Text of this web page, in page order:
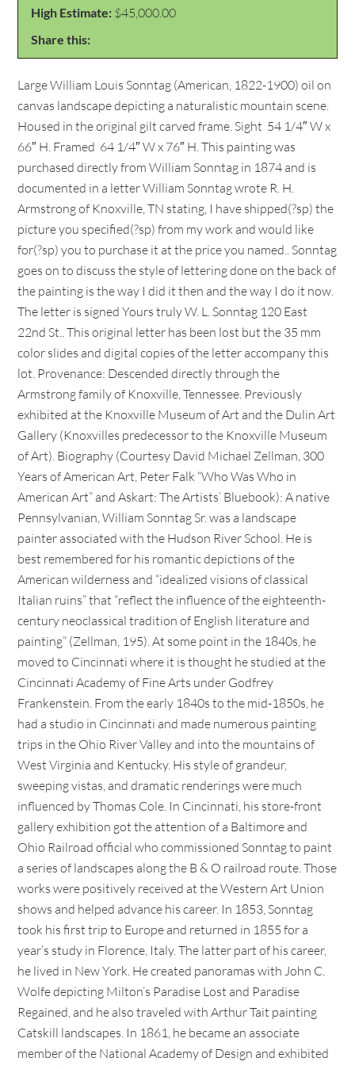
High Estimate: $45,000.00
Share this:
Large William Louis Sonntag (American, 1822-1900) oil on
canvas landscape depicting a naturalistic mountain scene.
Housed in the original gilt carved frame. Sight  54 1/4″ W x
66″ H. Framed  64 1/4″ W x 76″ H. This painting was
purchased directly from William Sonntag in 1874 and is
documented in a letter William Sonntag wrote R. H.
Armstrong of Knoxville, TN stating, I have shipped(?sp) the
picture you specified(?sp) from my work and would like
for(?sp) you to purchase it at the price you named.. Sonntag
goes on to discuss the style of lettering done on the back of
the painting is the way I did it then and the way I do it now.
The letter is signed Yours truly W. L. Sonntag 120 East
22nd St.. This original letter has been lost but the 35 mm
color slides and digital copies of the letter accompany this
lot. Provenance: Descended directly through the
Armstrong family of Knoxville, Tennessee. Previously
exhibited at the Knoxville Museum of Art and the Dulin Art
Gallery (Knoxvilles predecessor to the Knoxville Museum
of Art). Biography (Courtesy David Michael Zellman, 300
Years of American Art, Peter Falk “Who Was Who in
American Art” and Askart: The Artists’ Bluebook): A native
Pennsylvanian, William Sonntag Sr. was a landscape
painter associated with the Hudson River School. He is
best remembered for his romantic depictions of the
American wilderness and “idealized visions of classical
Italian ruins” that “reflect the influence of the eighteenth-
century neoclassical tradition of English literature and
painting” (Zellman, 195). At some point in the 1840s, he
moved to Cincinnati where it is thought he studied at the
Cincinnati Academy of Fine Arts under Godfrey
Frankenstein. From the early 1840s to the mid-1850s, he
had a studio in Cincinnati and made numerous painting
trips in the Ohio River Valley and into the mountains of
West Virginia and Kentucky. His style of grandeur,
sweeping vistas, and dramatic renderings were much
influenced by Thomas Cole. In Cincinnati, his store-front
gallery exhibition got the attention of a Baltimore and
Ohio Railroad official who commissioned Sonntag to paint
a series of landscapes along the B & O railroad route. Those
works were positively received at the Western Art Union
shows and helped advance his career. In 1853, Sonntag
took his first trip to Europe and returned in 1855 for a
year’s study in Florence, Italy. The latter part of his career,
he lived in New York. He created panoramas with John C.
Wolfe depicting Milton’s Paradise Lost and Paradise
Regained, and he also traveled with Arthur Tait painting
Catskill landscapes. In 1861, he became an associate
member of the National Academy of Design and exhibited